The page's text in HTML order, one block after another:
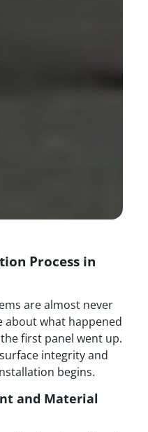
Process in
are almost never
about what happened
first panel went up.
integrity and
begins.
and Material